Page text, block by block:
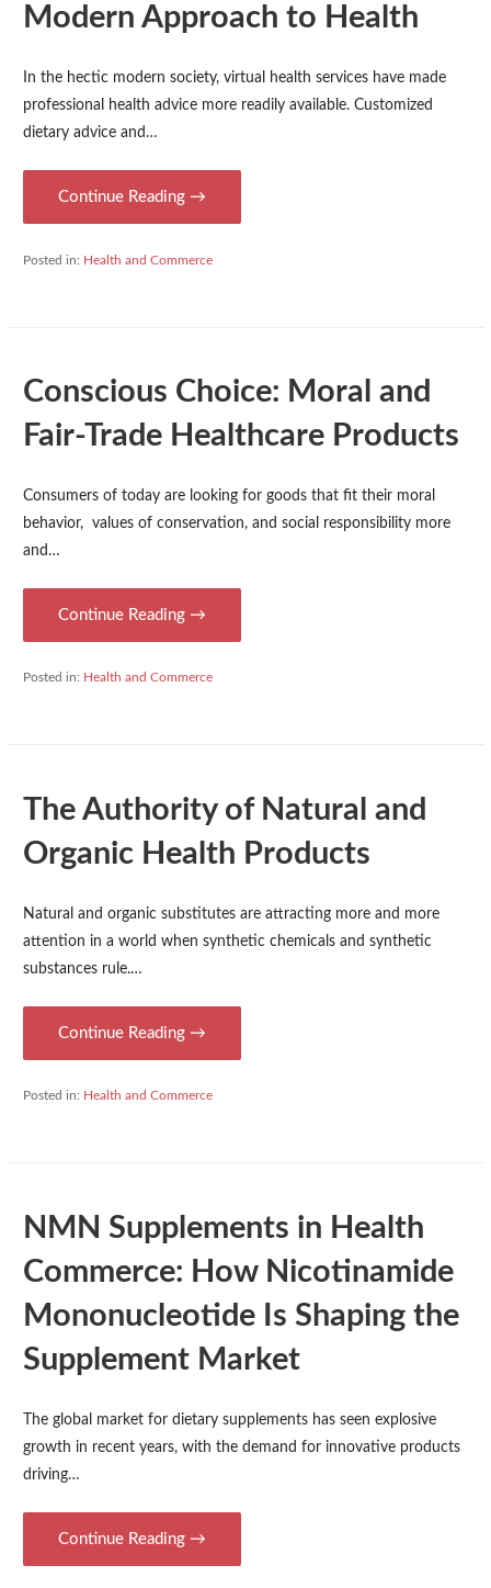
Modern Approach to Health
In the hectic modern society, virtual health services have made
professional health advice more readily available. Customized
dietary advice and…
Continue Reading →
Posted in: Health and Commerce
Conscious Choice: Moral and
Fair-Trade Healthcare Products
Consumers of today are looking for goods that fit their moral
behavior, values of conservation, and social responsibility more
and…
Continue Reading →
Posted in: Health and Commerce
The Authority of Natural and
Organic Health Products
Natural and organic substitutes are attracting more and more
attention in a world when synthetic chemicals and synthetic
substances rule.…
Continue Reading →
Posted in: Health and Commerce
NMN Supplements in Health
Commerce: How Nicotinamide
Mononucleotide Is Shaping the
Supplement Market
The global market for dietary supplements has seen explosive
growth in recent years, with the demand for innovative products
driving…
Continue Reading →